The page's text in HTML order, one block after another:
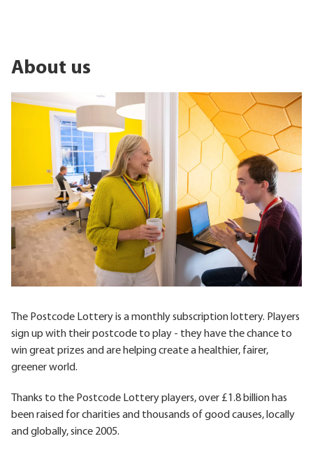
About us
The Postcode Lottery is a monthly subscription lottery. Players
sign up with their postcode to play - they have the chance to
win great prizes and are helping create a healthier, fairer,
greener world.
Thanks to the Postcode Lottery players, over £1.8 billion has
been raised for charities and thousands of good causes, locally
and globally, since 2005.